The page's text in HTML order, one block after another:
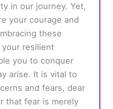
in our journey. Yet,
your courage and
these
resilient
you to conquer
arise. It is vital to
and fears, dear
that fear is merely